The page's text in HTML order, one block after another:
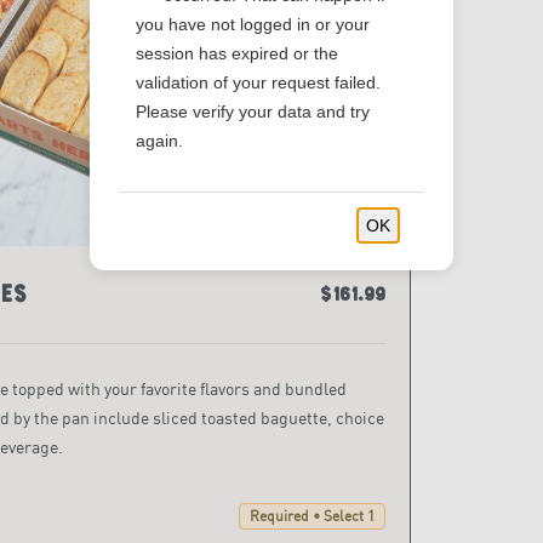
$161.99
topped with your favorite flavors and bundled
by the pan include sliced toasted baguette, choice
Required • Select 1
you have not logged in or your
session has expired or the
validation of your request failed.
Please verify your data and try
again.
OK